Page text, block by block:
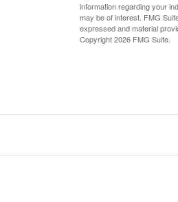
information regarding your
may be of interest. FMG
expressed and material
Copyright2026 FMG Suite.